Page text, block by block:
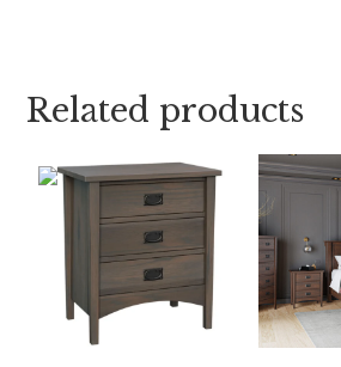
Related products